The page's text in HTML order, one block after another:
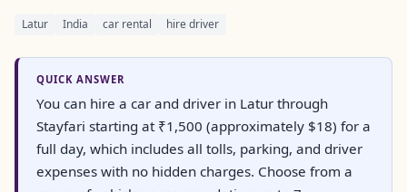
Latur India car rental hire driver
QUICK ANSWER
You can hire a car and driver in Latur through
Stayfari starting at ₹1,500 (approximately $18) for a
full day, which includes all tolls, parking, and driver
expenses with no hidden charges. Choose from a